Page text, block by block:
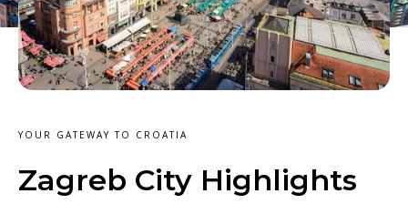
YOUR GATEWAY TO CROATIA
Zagreb City Highlights